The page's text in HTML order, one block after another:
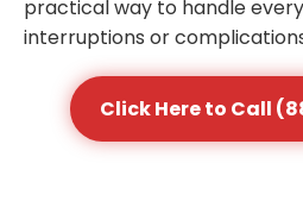
practical way to handle
interruptions or
Click Here to Call